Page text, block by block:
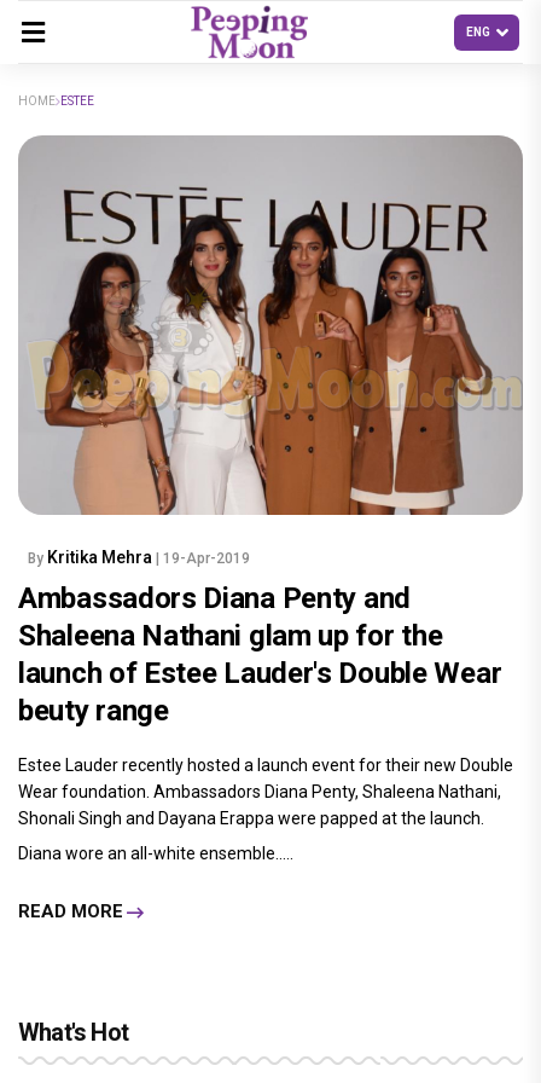
HOME ESTEE
By Kritika Mehra | 19-Apr-2019
Ambassadors Diana Penty and
Shaleena Nathani glam up for the
launch of Estee Lauder's Double Wear
beuty range
Estee Lauder recently hosted a launch event for their new Double
Wear foundation. Ambassadors Diana Penty, Shaleena Nathani,
Shonali Singh and Dayana Erappa were papped at the launch.
Diana wore an all-white ensemble.....
READ MORE
What's Hot